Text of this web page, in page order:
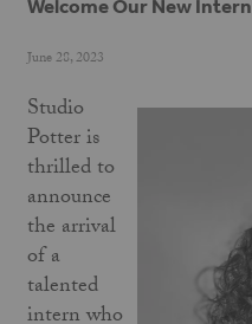
Welcome Our New Intern
June 28, 2023
Studio
Potter is
thrilled to
announce
the arrival
of a
talented